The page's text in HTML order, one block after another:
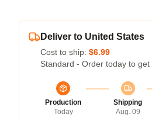
Deliver to United States
Cost to ship: $6.99
Standard - Order today to get
Production
Today
Shipping
Aug. 09